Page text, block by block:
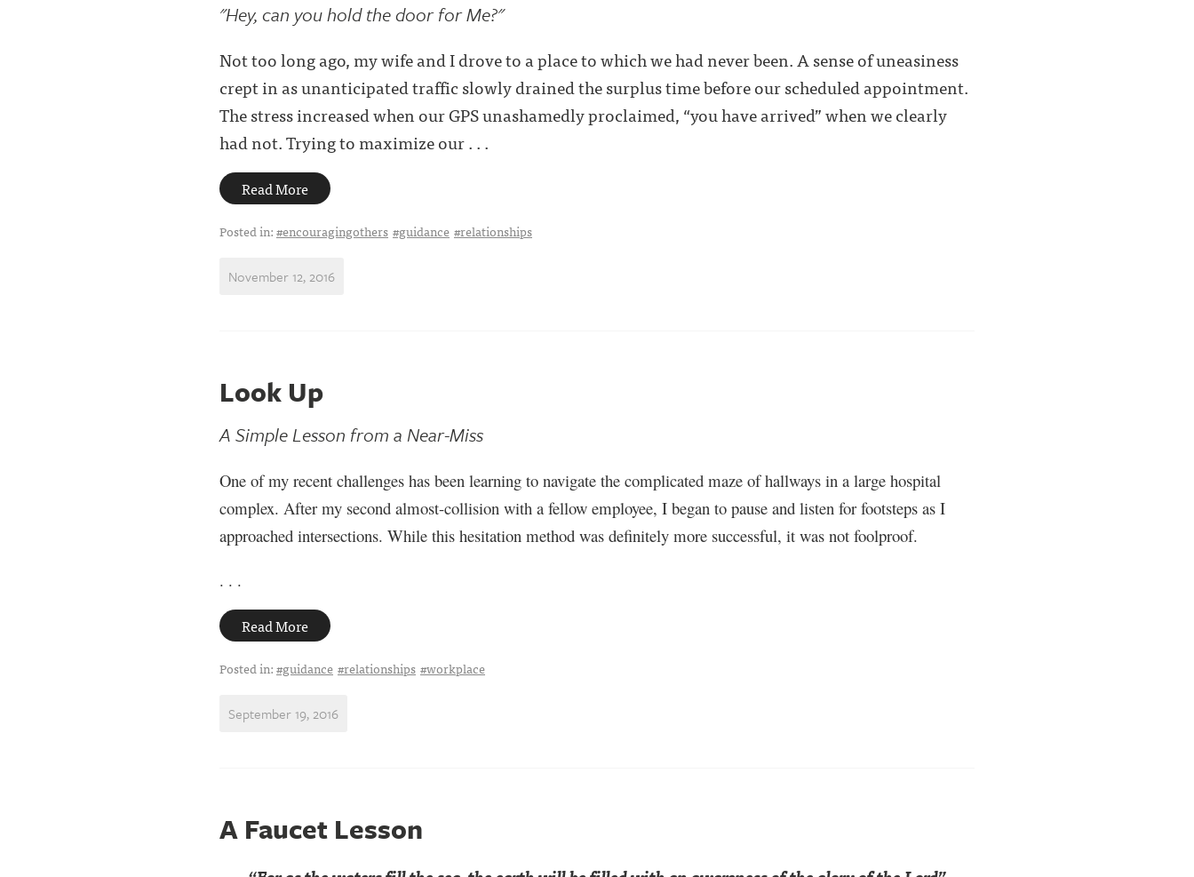
"Hey, can you hold the door for Me?"
Not too long ago, my wife and I drove to a place to which we had never been. A sense of uneasiness
crept in as unanticipated traffic slowly drained the surplus time before our scheduled appointment.
The stress increased when our GPS unashamedly proclaimed, “you have arrived” when we clearly
had not. Trying to maximize our . . .
Read More
Posted in:#encouragingothers #guidance #relationships
November 12, 2016
Look Up
A Simple Lesson from a Near-Miss
One of my recent challenges has been learning to navigate the complicated maze of hallways in a large hospital
complex. After my second almost-collision with a fellow employee, I began to pause and listen for footsteps as I
approached intersections. While this hesitation method was definitely more successful, it was not foolproof.
. . .
Read More
Posted in:#guidance #relationships #workplace
September 19, 2016
A Faucet Lesson